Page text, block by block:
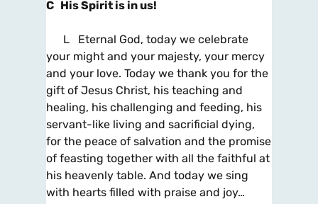
C His Spirit is in us!
L Eternal God, today we celebrate
your might and your majesty, your mercy
and your love. Today we thank you for the
gift of Jesus Christ, his teaching and
healing, his challenging and feeding, his
servant-like living and sacrificial dying,
for the peace of salvation and the promise
of feasting together with all the faithful at
his heavenly table. And today we sing
with hearts filled with praise and joy…